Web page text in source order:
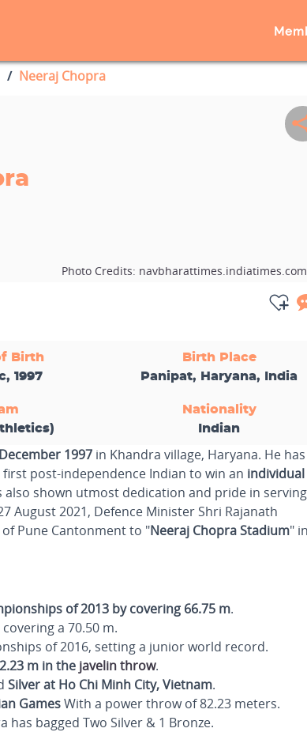
Neeraj Chopra
Photo Credits: navbharattimes.indiatimes.com
Birth
Birth Place
1997 Panipat, Haryana, India
Nationality
Indian
1997 in Khandra village, Haryana. He has
post-independence Indian to win an individual
also shown utmost dedication and pride in serving
August 2021, Defence Minister Shri Rajanath
of Pune Cantonment to "Neeraj Chopra Stadium" in
of 2013 by covering 66.75 m.
covering a 70.50 m.
of 2016, setting a junior world record.
m in the javelin throw.
Silver at Ho Chi Minh City, Vietnam.
GamesWith a power throw of 82.23 meters.
has bagged Two Silver & 1 Bronze.